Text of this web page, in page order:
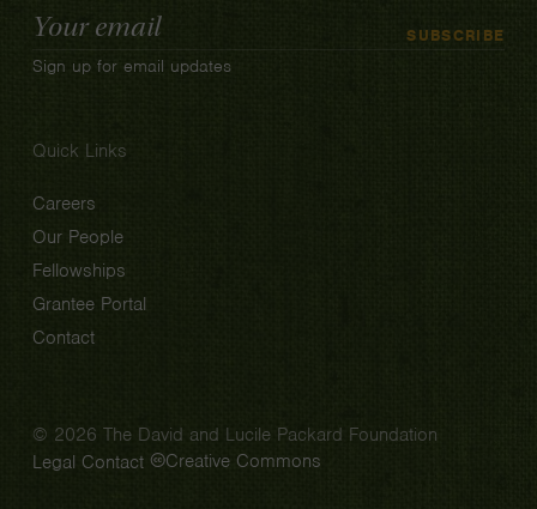
Email
Address
SUBSCRIBE
Sign up for email updates
Quick Links
Careers
Our People
Fellowships
Grantee Portal
Contact
© 2026 The David and Lucile Packard Foundation
Legal Contact Creative Commons